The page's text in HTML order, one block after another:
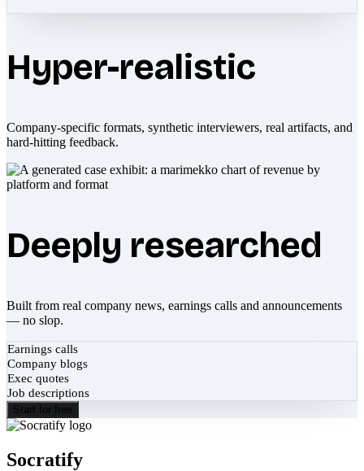
Hyper-realistic
Company-specific formats, synthetic interviewers, real artifacts, and
hard-hitting feedback.
Deeply researched
Built from real company news, earnings calls and announcements
— no slop.
Earnings calls
Company blogs
Exec quotes
Job descriptions
Start for free
Socratify